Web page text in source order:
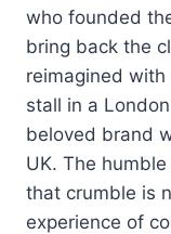
who founded
bring back the
reimagined
stall in a
beloved brand
UK. The
that crumble is
experience of